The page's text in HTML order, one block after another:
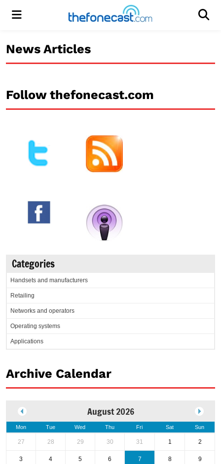
Menu
News Articles
Follow thefonecast.com
Categories
Handsets and manufacturers
Retailing
Networks and operators
Operating systems
Applications
Archive Calendar
August 2026
Mon Tue Wed Thu Fri Sat Sun
27 28 29 30 31 1 2
3 4 5 6 7 8 9